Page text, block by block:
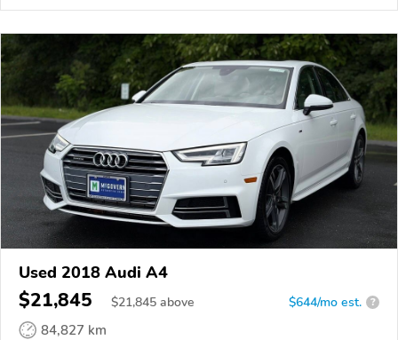
Used 2018 Audi A4
$21,845 $21,845 above $644/mo est. ?
84,827 km